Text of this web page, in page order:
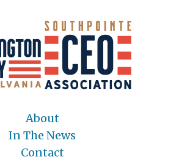
About
In The News
Contact